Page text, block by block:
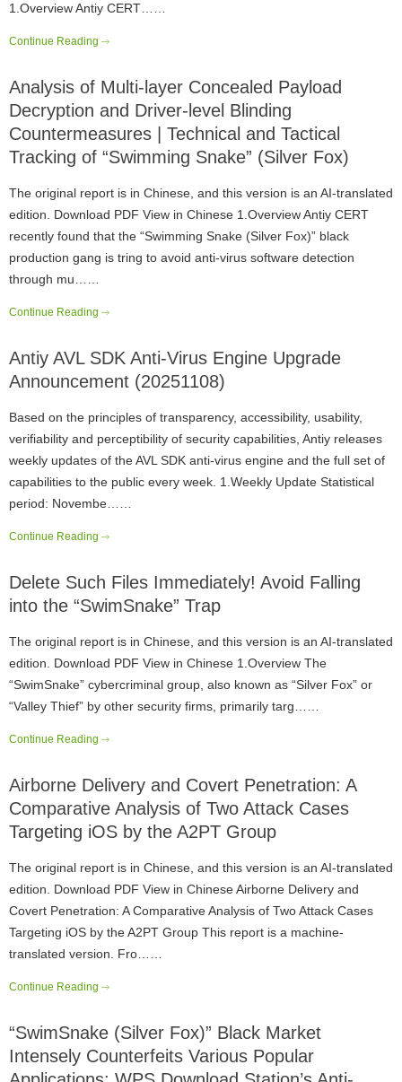
1.Overview Antiy CERT……
Continue Reading
Analysis of Multi-layer Concealed Payload
Decryption and Driver-level Blinding
Countermeasures | Technical and Tactical
Tracking of “Swimming Snake” (Silver Fox)
The original report is in Chinese, and this version is an AI-translated
edition. Download PDF View in Chinese 1.Overview Antiy CERT
recently found that the “Swimming Snake (Silver Fox)” black
production gang is tring to avoid anti-virus software detection
through mu……
Continue Reading
Antiy AVL SDK Anti-Virus Engine Upgrade
Announcement (20251108)
Based on the principles of transparency, accessibility, usability,
verifiability and perceptibility of security capabilities, Antiy releases
weekly updates of the AVL SDK anti-virus engine and the full set of
capabilities to the public every week. 1.Weekly Update Statistical
period: Novembe……
Continue Reading
Delete Such Files Immediately! Avoid Falling
into the “SwimSnake” Trap
The original report is in Chinese, and this version is an AI-translated
edition. Download PDF View in Chinese 1.Overview The
“SwimSnake” cybercriminal group, also known as “Silver Fox” or
“Valley Thief” by other security firms, primarily targ……
Continue Reading
Airborne Delivery and Covert Penetration: A
Comparative Analysis of Two Attack Cases
Targeting iOS by the A2PT Group
The original report is in Chinese, and this version is an AI-translated
edition. Download PDF View in Chinese Airborne Delivery and
Covert Penetration: A Comparative Analysis of Two Attack Cases
Targeting iOS by the A2PT Group This report is a machine-
translated version. Fro……
Continue Reading
“SwimSnake (Silver Fox)” Black Market
Intensely Counterfeits Various Popular